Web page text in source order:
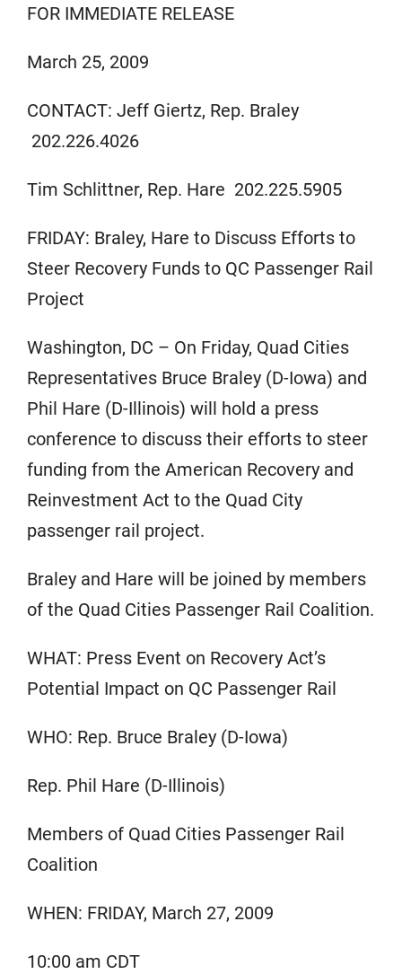
FOR IMMEDIATE RELEASE
March 25, 2009
CONTACT: Jeff Giertz, Rep. Braley
202.226.4026
Tim Schlittner, Rep. Hare 202.225.5905
FRIDAY: Braley, Hare to Discuss Efforts to
Steer Recovery Funds to QC Passenger Rail
Project
Washington, DC – On Friday, Quad Cities
Representatives Bruce Braley (D-Iowa) and
Phil Hare (D-Illinois) will hold a press
conference to discuss their efforts to steer
funding from the American Recovery and
Reinvestment Act to the Quad City
passenger rail project.
Braley and Hare will be joined by members
of the Quad Cities Passenger Rail Coalition.
WHAT: Press Event on Recovery Act’s
Potential Impact on QC Passenger Rail
WHO: Rep. Bruce Braley (D-Iowa)
Rep. Phil Hare (D-Illinois)
Members of Quad Cities Passenger Rail
Coalition
WHEN: FRIDAY, March 27, 2009
10:00 am CDT